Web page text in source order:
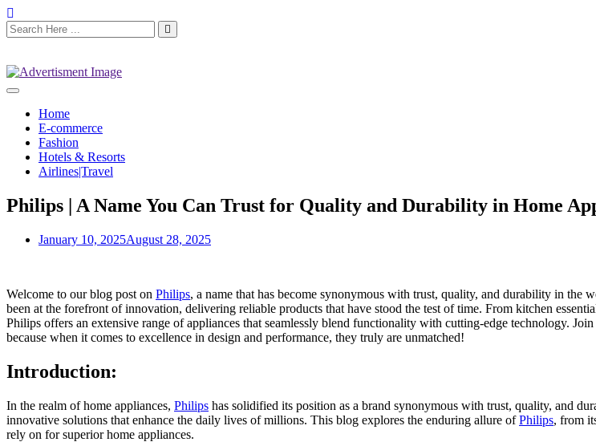
Home
E-commerce
Fashion
Hotels & Resorts
Airlines|Travel
Philips | A Name You Can Trust for Quality and Durability in Home
January 10, 2025August 28, 2025
Welcome to our blog post on Philips, a name that has become synonymous with trust, quality, and durability in the
been at the forefront of innovation, delivering reliable products that have stood the test of time. From kitchen
Philips offers an extensive range of appliances that seamlessly blend functionality with cutting-edge technology.
because when it comes to excellence in design and performance, they truly are unmatched!
Introduction:
In the realm of home appliances, Philips has solidified its position as a brand synonymous with trust, quality, and
innovative solutions that enhance the daily lives of millions. This blog explores the enduring allure ofPhilips, from
rely on for superior home appliances.